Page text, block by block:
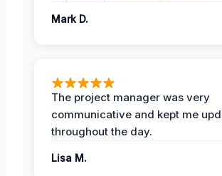
Mark D.
The project manager was very
communicative and kept me
throughout the day.
Lisa M.